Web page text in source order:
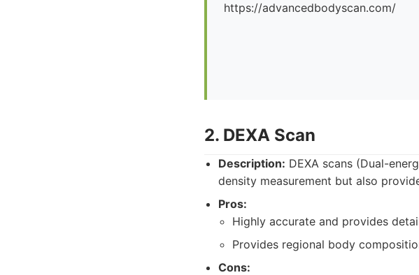
https://advancedbodyscan.com/
2. DEXA Scan
Description: DEXA scans (Dual-
density measurement but also
Pros:
Highly accurate and provides
Provides regional body
Cons: